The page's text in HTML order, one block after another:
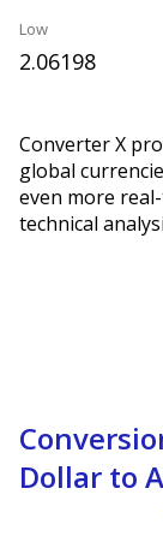
Low
2.06198
Converter X
global
even more
technical
Dollar to